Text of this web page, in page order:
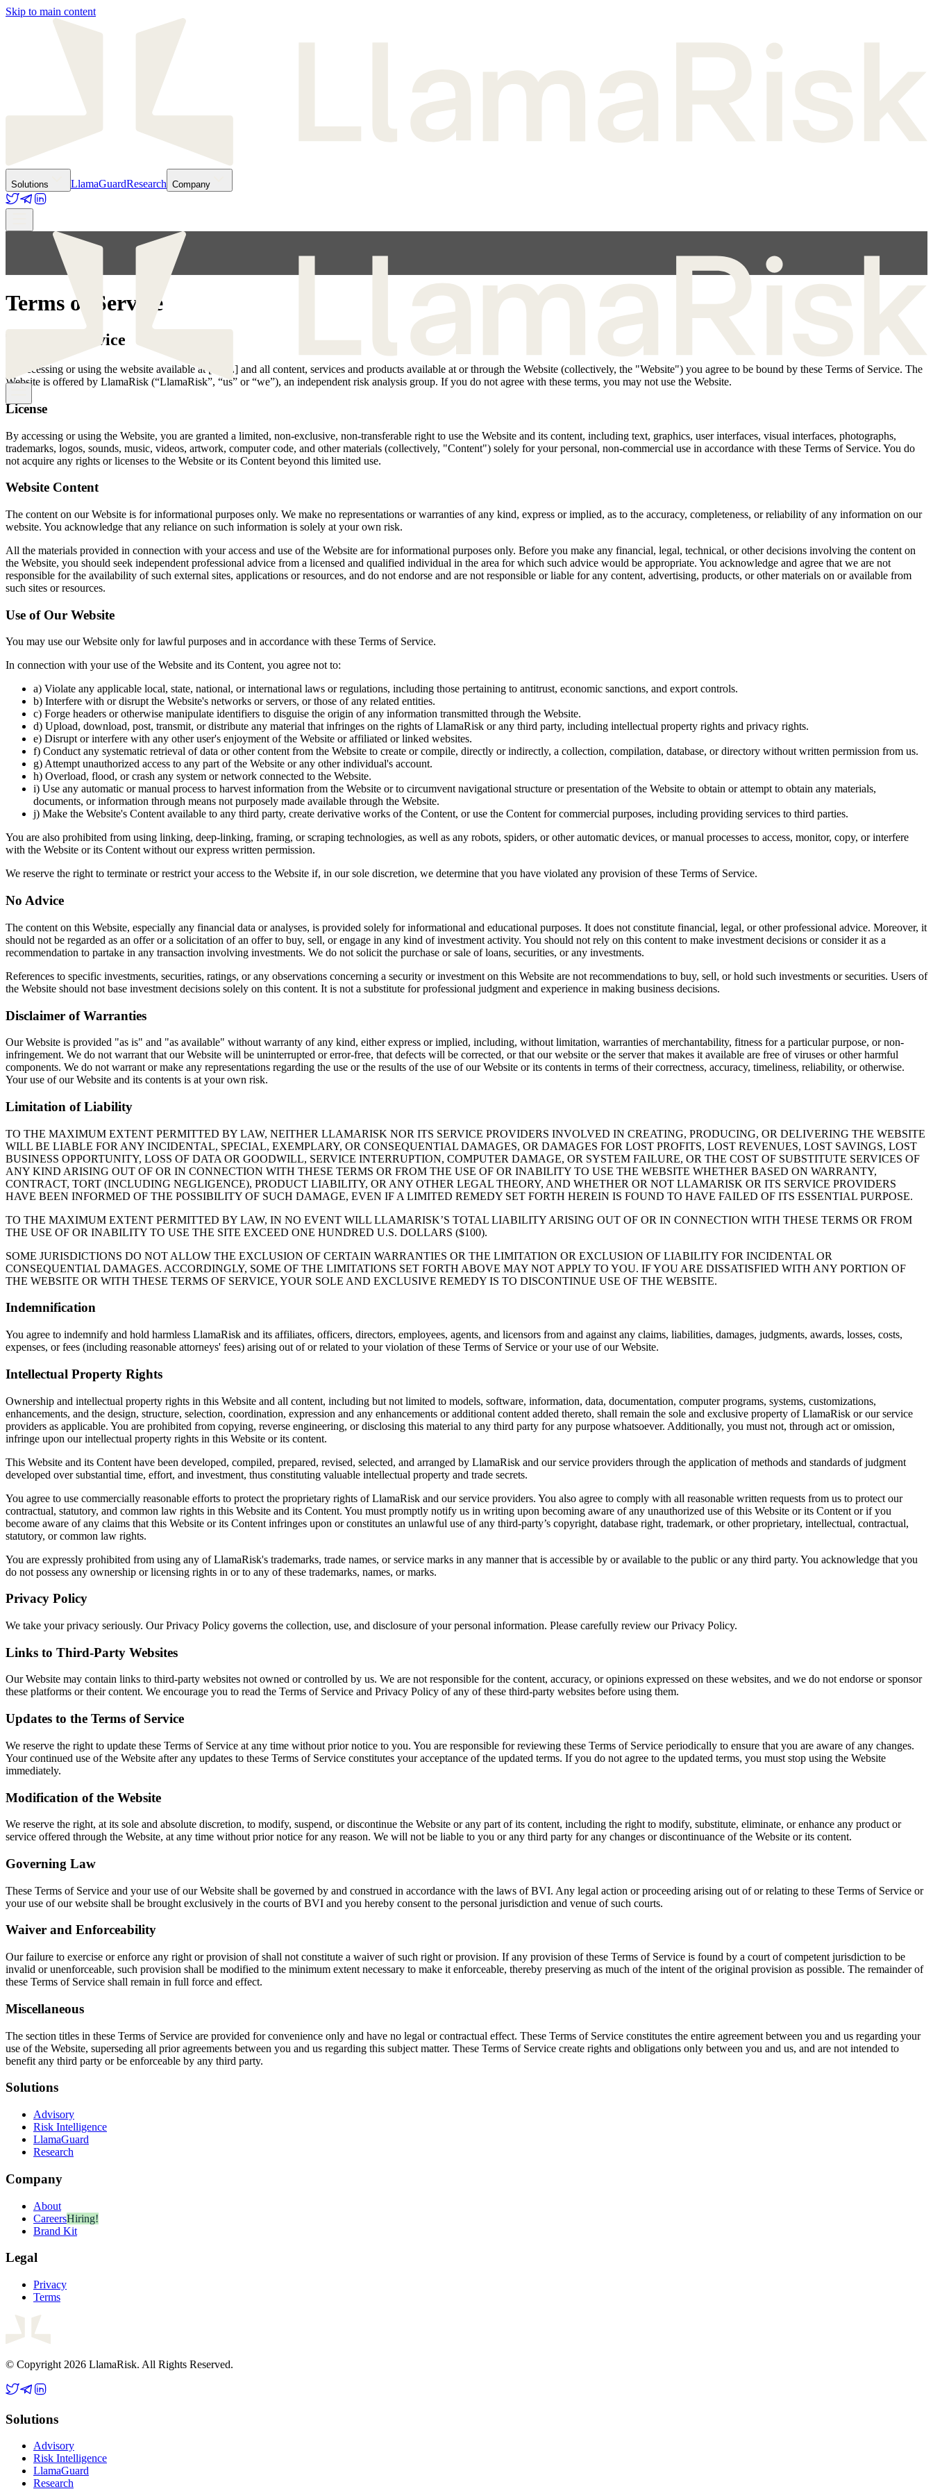
Skip to main content
Solutions LlamaGuardResearch Company
Terms of Service
Terms of Service
By accessing or using the website available at [URL] and all content, services and products available at or through the Website (collectively, the "Website") you agree to be bound by these Terms of Service. The
Website is offered by LlamaRisk (“LlamaRisk”, “us” or “we”), an independent risk analysis group. If you do not agree with these terms, you may not use the Website.
License
By accessing or using the Website, you are granted a limited, non-exclusive, non-transferable right to use the Website and its content, including text, graphics, user interfaces, visual interfaces, photographs,
trademarks, logos, sounds, music, videos, artwork, computer code, and other materials (collectively, "Content") solely for your personal, non-commercial use in accordance with these Terms of Service. You do
not acquire any rights or licenses to the Website or its Content beyond this limited use.
Website Content
The content on our Website is for informational purposes only. We make no representations or warranties of any kind, express or implied, as to the accuracy, completeness, or reliability of any information on our
website. You acknowledge that any reliance on such information is solely at your own risk.
All the materials provided in connection with your access and use of the Website are for informational purposes only. Before you make any financial, legal, technical, or other decisions involving the content on
the Website, you should seek independent professional advice from a licensed and qualified individual in the area for which such advice would be appropriate. You acknowledge and agree that we are not
responsible for the availability of such external sites, applications or resources, and do not endorse and are not responsible or liable for any content, advertising, products, or other materials on or available from
such sites or resources.
Use of Our Website
You may use our Website only for lawful purposes and in accordance with these Terms of Service.
In connection with your use of the Website and its Content, you agree not to:
a) Violate any applicable local, state, national, or international laws or regulations, including those pertaining to antitrust, economic sanctions, and export controls.
b) Interfere with or disrupt the Website's networks or servers, or those of any related entities.
c) Forge headers or otherwise manipulate identifiers to disguise the origin of any information transmitted through the Website.
d) Upload, download, post, transmit, or distribute any material that infringes on the rights of LlamaRisk or any third party, including intellectual property rights and privacy rights.
e) Disrupt or interfere with any other user's enjoyment of the Website or affiliated or linked websites.
f) Conduct any systematic retrieval of data or other content from the Website to create or compile, directly or indirectly, a collection, compilation, database, or directory without written permission from us.
g) Attempt unauthorized access to any part of the Website or any other individual's account.
h) Overload, flood, or crash any system or network connected to the Website.
i) Use any automatic or manual process to harvest information from the Website or to circumvent navigational structure or presentation of the Website to obtain or attempt to obtain any materials,
documents, or information through means not purposely made available through the Website.
j) Make the Website's Content available to any third party, create derivative works of the Content, or use the Content for commercial purposes, including providing services to third parties.
You are also prohibited from using linking, deep-linking, framing, or scraping technologies, as well as any robots, spiders, or other automatic devices, or manual processes to access, monitor, copy, or interfere
with the Website or its Content without our express written permission.
We reserve the right to terminate or restrict your access to the Website if, in our sole discretion, we determine that you have violated any provision of these Terms of Service.
No Advice
The content on this Website, especially any financial data or analyses, is provided solely for informational and educational purposes. It does not constitute financial, legal, or other professional advice. Moreover, it
should not be regarded as an offer or a solicitation of an offer to buy, sell, or engage in any kind of investment activity. You should not rely on this content to make investment decisions or consider it as a
recommendation to partake in any transaction involving investments. We do not solicit the purchase or sale of loans, securities, or any investments.
References to specific investments, securities, ratings, or any observations concerning a security or investment on this Website are not recommendations to buy, sell, or hold such investments or securities. Users of
the Website should not base investment decisions solely on this content. It is not a substitute for professional judgment and experience in making business decisions.
Disclaimer of Warranties
Our Website is provided "as is" and "as available" without warranty of any kind, either express or implied, including, without limitation, warranties of merchantability, fitness for a particular purpose, or non-
infringement. We do not warrant that our Website will be uninterrupted or error-free, that defects will be corrected, or that our website or the server that makes it available are free of viruses or other harmful
components. We do not warrant or make any representations regarding the use or the results of the use of our Website or its contents in terms of their correctness, accuracy, timeliness, reliability, or otherwise.
Your use of our Website and its contents is at your own risk.
Limitation of Liability
TO THE MAXIMUM EXTENT PERMITTED BY LAW, NEITHER LLAMARISK NOR ITS SERVICE PROVIDERS INVOLVED IN CREATING, PRODUCING, OR DELIVERING THE WEBSITE
WILL BE LIABLE FOR ANY INCIDENTAL, SPECIAL, EXEMPLARY, OR CONSEQUENTIAL DAMAGES, OR DAMAGES FOR LOST PROFITS, LOST REVENUES, LOST SAVINGS, LOST
BUSINESS OPPORTUNITY, LOSS OF DATA OR GOODWILL, SERVICE INTERRUPTION, COMPUTER DAMAGE, OR SYSTEM FAILURE, OR THE COST OF SUBSTITUTE SERVICES OF
ANY KIND ARISING OUT OF OR IN CONNECTION WITH THESE TERMS OR FROM THE USE OF OR INABILITY TO USE THE WEBSITE WHETHER BASED ON WARRANTY,
CONTRACT, TORT (INCLUDING NEGLIGENCE), PRODUCT LIABILITY, OR ANY OTHER LEGAL THEORY, AND WHETHER OR NOT LLAMARISK OR ITS SERVICE PROVIDERS
HAVE BEEN INFORMED OF THE POSSIBILITY OF SUCH DAMAGE, EVEN IF A LIMITED REMEDY SET FORTH HEREIN IS FOUND TO HAVE FAILED OF ITS ESSENTIAL PURPOSE.
TO THE MAXIMUM EXTENT PERMITTED BY LAW, IN NO EVENT WILL LLAMARISK’S TOTAL LIABILITY ARISING OUT OF OR IN CONNECTION WITH THESE TERMS OR FROM
THE USE OF OR INABILITY TO USE THE SITE EXCEED ONE HUNDRED U.S. DOLLARS ($100).
SOME JURISDICTIONS DO NOT ALLOW THE EXCLUSION OF CERTAIN WARRANTIES OR THE LIMITATION OR EXCLUSION OF LIABILITY FOR INCIDENTAL OR
CONSEQUENTIAL DAMAGES. ACCORDINGLY, SOME OF THE LIMITATIONS SET FORTH ABOVE MAY NOT APPLY TO YOU. IF YOU ARE DISSATISFIED WITH ANY PORTION OF
THE WEBSITE OR WITH THESE TERMS OF SERVICE, YOUR SOLE AND EXCLUSIVE REMEDY IS TO DISCONTINUE USE OF THE WEBSITE.
Indemnification
You agree to indemnify and hold harmless LlamaRisk and its affiliates, officers, directors, employees, agents, and licensors from and against any claims, liabilities, damages, judgments, awards, losses, costs,
expenses, or fees (including reasonable attorneys' fees) arising out of or related to your violation of these Terms of Service or your use of our Website.
Intellectual Property Rights
Ownership and intellectual property rights in this Website and all content, including but not limited to models, software, information, data, documentation, computer programs, systems, customizations,
enhancements, and the design, structure, selection, coordination, expression and any enhancements or additional content added thereto, shall remain the sole and exclusive property of LlamaRisk or our service
providers as applicable. You are prohibited from copying, reverse engineering, or disclosing this material to any third party for any purpose whatsoever. Additionally, you must not, through act or omission,
infringe upon our intellectual property rights in this Website or its content.
This Website and its Content have been developed, compiled, prepared, revised, selected, and arranged by LlamaRisk and our service providers through the application of methods and standards of judgment
developed over substantial time, effort, and investment, thus constituting valuable intellectual property and trade secrets.
You agree to use commercially reasonable efforts to protect the proprietary rights of LlamaRisk and our service providers. You also agree to comply with all reasonable written requests from us to protect our
contractual, statutory, and common law rights in this Website and its Content. You must promptly notify us in writing upon becoming aware of any unauthorized use of this Website or its Content or if you
become aware of any claims that this Website or its Content infringes upon or constitutes an unlawful use of any third-party’s copyright, database right, trademark, or other proprietary, intellectual, contractual,
statutory, or common law rights.
You are expressly prohibited from using any of LlamaRisk's trademarks, trade names, or service marks in any manner that is accessible by or available to the public or any third party. You acknowledge that you
do not possess any ownership or licensing rights in or to any of these trademarks, names, or marks.
Privacy Policy
We take your privacy seriously. Our Privacy Policy governs the collection, use, and disclosure of your personal information. Please carefully review our Privacy Policy.
Links to Third-Party Websites
Our Website may contain links to third-party websites not owned or controlled by us. We are not responsible for the content, accuracy, or opinions expressed on these websites, and we do not endorse or sponsor
these platforms or their content. We encourage you to read the Terms of Service and Privacy Policy of any of these third-party websites before using them.
Updates to the Terms of Service
We reserve the right to update these Terms of Service at any time without prior notice to you. You are responsible for reviewing these Terms of Service periodically to ensure that you are aware of any changes.
Your continued use of the Website after any updates to these Terms of Service constitutes your acceptance of the updated terms. If you do not agree to the updated terms, you must stop using the Website
immediately.
Modification of the Website
We reserve the right, at its sole and absolute discretion, to modify, suspend, or discontinue the Website or any part of its content, including the right to modify, substitute, eliminate, or enhance any product or
service offered through the Website, at any time without prior notice for any reason. We will not be liable to you or any third party for any changes or discontinuance of the Website or its content.
Governing Law
These Terms of Service and your use of our Website shall be governed by and construed in accordance with the laws of BVI. Any legal action or proceeding arising out of or relating to these Terms of Service or
your use of our website shall be brought exclusively in the courts of BVI and you hereby consent to the personal jurisdiction and venue of such courts.
Waiver and Enforceability
Our failure to exercise or enforce any right or provision of shall not constitute a waiver of such right or provision. If any provision of these Terms of Service is found by a court of competent jurisdiction to be
invalid or unenforceable, such provision shall be modified to the minimum extent necessary to make it enforceable, thereby preserving as much of the intent of the original provision as possible. The remainder of
these Terms of Service shall remain in full force and effect.
Miscellaneous
The section titles in these Terms of Service are provided for convenience only and have no legal or contractual effect. These Terms of Service constitutes the entire agreement between you and us regarding your
use of the Website, superseding all prior agreements between you and us regarding this subject matter. These Terms of Service create rights and obligations only between you and us, and are not intended to
benefit any third party or be enforceable by any third party.
Solutions
Advisory
Risk Intelligence
LlamaGuard
Research
Company
About
CareersHiring!
Brand Kit
Legal
Privacy
Terms
© Copyright 2026 LlamaRisk. All Rights Reserved.
Solutions
Advisory
Risk Intelligence
LlamaGuard
Research